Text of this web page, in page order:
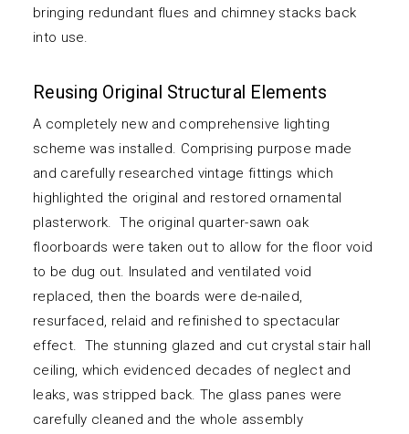
bringing redundant flues and chimney stacks back
into use.
Reusing Original Structural Elements
A completely new and comprehensive lighting
scheme was installed. Comprising purpose made
and carefully researched vintage fittings which
highlighted the original and restored ornamental
plasterwork. The original quarter-sawn oak
floorboards were taken out to allow for the floor void
to be dug out. Insulated and ventilated void
replaced, then the boards were de-nailed,
resurfaced, relaid and refinished to spectacular
effect. The stunning glazed and cut crystal stair hall
ceiling, which evidenced decades of neglect and
leaks, was stripped back. The glass panes were
carefully cleaned and the whole assembly